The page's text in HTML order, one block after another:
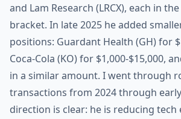
and Lam Research (LRCX), each in
bracket. In late 2025 he added
positions: Guardant Health (GH) for
Coca-Cola (KO) for $1,000-$15,000,
in a similar amount. I went through
transactions from 2024 through
direction is clear: he is reducing tech